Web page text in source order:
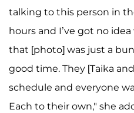
talking to this person in
hours and I’ve got no
that [photo] was just a
good time. They [Taika
schedule and everyone
Each to their own," she